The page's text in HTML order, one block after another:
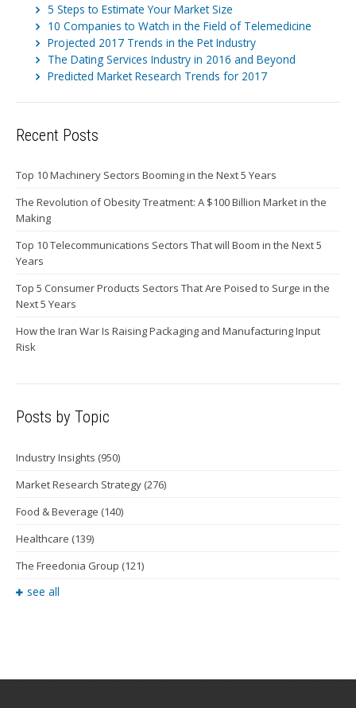
5 Steps to Estimate Your Market Size
10 Companies to Watch in the Field of Telemedicine
Projected 2017 Trends in the Pet Industry
The Dating Services Industry in 2016 and Beyond
Predicted Market Research Trends for 2017
Recent Posts
Top 10 Machinery Sectors Booming in the Next 5 Years
The Revolution of Obesity Treatment: A $100 Billion Market in the
Making
Top 10 Telecommunications Sectors That will Boom in the Next 5
Years
Top 5 Consumer Products Sectors That Are Poised to Surge in the
Next 5 Years
How the Iran War Is Raising Packaging and Manufacturing Input
Risk
Posts by Topic
Industry Insights (950)
Market Research Strategy (276)
Food & Beverage (140)
Healthcare (139)
The Freedonia Group (121)
see all